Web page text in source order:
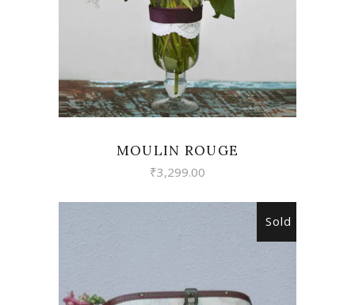
MOULIN ROUGE
₹3,299.00
Sold